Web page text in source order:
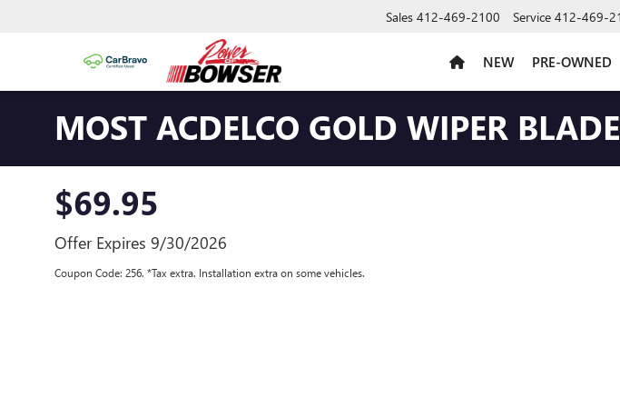
Sales 412-469-2100 Service 412-469-
NEW PRE-OWNED
MOST ACDELCO GOLD WIPER
$69.95
Offer Expires 9/30/2026
Coupon Code: 256. *Tax extra. Installation extra on some vehicles.